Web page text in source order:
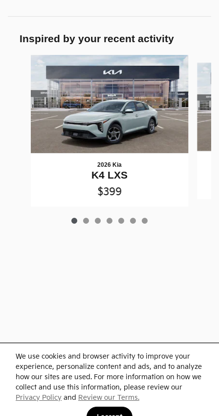
We use cookies and browser activity to improve your
experience, personalize content and ads, and to analyze
how our sites are used. For more information on how we
collect and use this information, please review our
Privacy Policy and Review our Terms.
Inspired by your recent activity
Slide 1 of 7
2026 Kia
K4 LXS
$399
advertised price. Optional equipment and upgrades may be offered at time of sale for
additional cost or removed by the dealer for no additional cost. Prices include the listed
Rebates and Incentives. Please verify all information. We are not responsible for
typographical, technical, or misprint errors. Inventory is subject to prior sale. Contact us
via phone or email for more details.
BHA Accesibility Contact About Privacy